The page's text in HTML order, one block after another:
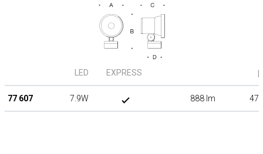
LED EXPRESS β
77 607 7.9W 888 lm 47°